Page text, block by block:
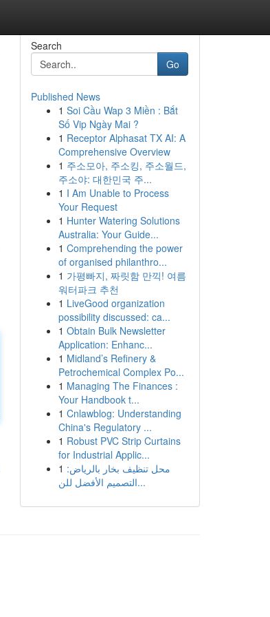
Search
Go
Published News
1 Soi Cầu Wap 3 Miền : Bắt
Số Vip Ngày Mai ?
1 Receptor Alphasat TX AI: A
Comprehensive Overview
1 주소모아, 주소킹, 주소월드,
주소야: 대한민국 주...
1 I Am Unable to Process
Your Request
1 Hunter Watering Solutions
Australia: Your Guide...
1 Comprehending the power
of organised philanthro...
1 가평빠지, 짜릿함 만끽! 여름
워터파크 추천
1 LiveGood organization
possibility discussed: ca...
1 Obtain Bulk Newsletter
Application: Enhanc...
1 Midland’s Refinery &
Petrochemical Complex Po...
1 Managing The Finances :
Your Handbook t...
1 Cnlawblog: Understanding
China's Regulatory ...
1 Robust PVC Strip Curtains
for Industrial Applic...
1 محل تنظيف بخار بالرياض:
التصميم الأفضل للن...